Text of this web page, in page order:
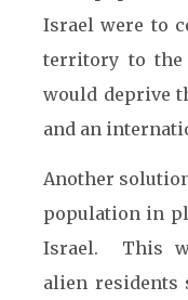
Israel were to
territory to the
would deprive
and an
Another
population in
Israel. This
alien residents